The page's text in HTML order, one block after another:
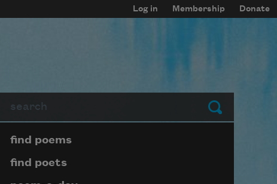
Log in Membership Donate
Submit
Page submenu block
find poems
find poets